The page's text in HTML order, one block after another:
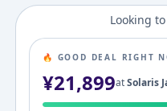
Looking
🔥 GOOD DEAL RIGHT
¥21,899atSolaris